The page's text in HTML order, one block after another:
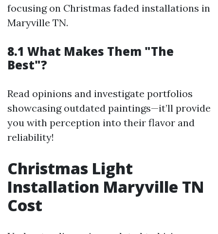
focusing on Christmas faded installations in
Maryville TN.
8.1 What Makes Them "The
Best"?
Read opinions and investigate portfolios
showcasing outdated paintings—it’ll provide
you with perception into their flavor and
reliability!
Christmas Light
Installation Maryville TN
Cost